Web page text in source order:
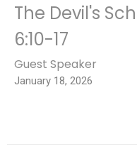
The Devil's
6:10-17
Guest Speaker
January 18, 2026